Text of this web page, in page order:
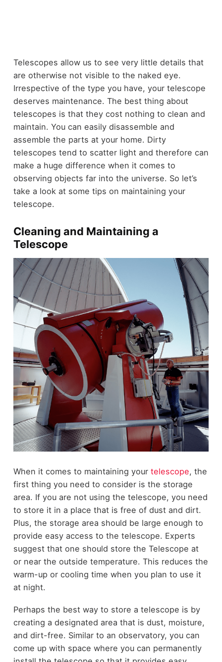
Telescopes allow us to see very little details that
are otherwise not visible to the naked eye.
Irrespective of the type you have, your telescope
deserves maintenance. The best thing about
telescopes is that they cost nothing to clean and
maintain. You can easily disassemble and
assemble the parts at your home. Dirty
telescopes tend to scatter light and therefore can
make a huge difference when it comes to
observing objects far into the universe. So let’s
take a look at some tips on maintaining your
telescope.
Cleaning and Maintaining a
Telescope
When it comes to maintaining your telescope, the
first thing you need to consider is the storage
area. If you are not using the telescope, you need
to store it in a place that is free of dust and dirt.
Plus, the storage area should be large enough to
provide easy access to the telescope. Experts
suggest that one should store the Telescope at
or near the outside temperature. This reduces the
warm-up or cooling time when you plan to use it
at night.
Perhaps the best way to store a telescope is by
creating a designated area that is dust, moisture,
and dirt-free. Similar to an observatory, you can
come up with space where you can permanently